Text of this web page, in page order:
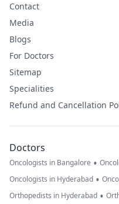
Contact
Media
Blogs
For Doctors
Sitemap
Specialities
Refund and Cancellation
Doctors
Oncologists in Bangalore •
Oncologists in Hyderabad •
Orthopedists in Hyderabad •